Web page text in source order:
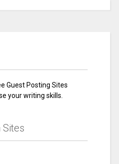
Guest Posting Sites
your writing skills.